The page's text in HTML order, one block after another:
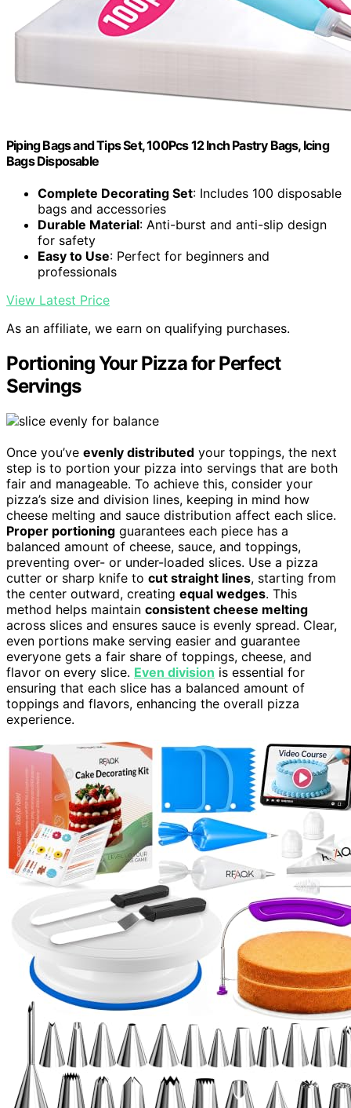
Piping Bags and Tips Set, 100Pcs 12 Inch Pastry Bags, Icing
Bags Disposable
Complete Decorating Set: Includes 100 disposable
bags and accessories
Durable Material: Anti-burst and anti-slip design
for safety
Easy to Use: Perfect for beginners and
professionals
View Latest Price
As an affiliate, we earn on qualifying purchases.
Portioning Your Pizza for Perfect
Servings
Once you’ve evenly distributed your toppings, the next
step is to portion your pizza into servings that are both
fair and manageable. To achieve this, consider your
pizza’s size and division lines, keeping in mind how
cheese melting and sauce distribution affect each slice.
Proper portioning guarantees each piece has a
balanced amount of cheese, sauce, and toppings,
preventing over- or under-loaded slices. Use a pizza
cutter or sharp knife to cut straight lines, starting from
the center outward, creating equal wedges. This
method helps maintain consistent cheese melting
across slices and ensures sauce is evenly spread. Clear,
even portions make serving easier and guarantee
everyone gets a fair share of toppings, cheese, and
flavor on every slice. Even division is essential for
ensuring that each slice has a balanced amount of
toppings and flavors, enhancing the overall pizza
experience.